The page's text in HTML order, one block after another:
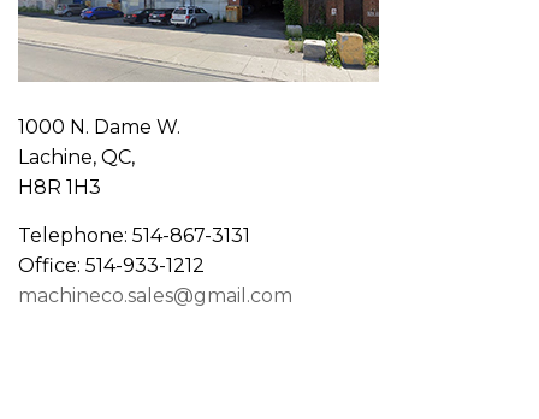
1000 N. Dame W.
Lachine, QC,
H8R 1H3
Telephone: 514-867-3131
Office: 514-933-1212
machineco.sales@gmail.com